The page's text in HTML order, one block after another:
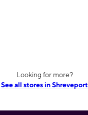
Looking for more?
See all stores in Shreveport